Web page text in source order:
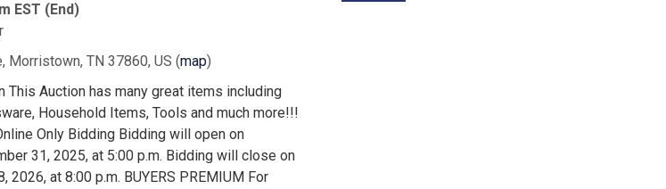
EST (End)
Morristown, TN 37860, US (map)
This Auction has many great items including
Household Items, Tools and much more!!!
Only Bidding Bidding will open on
31, 2025, at 5:00 p.m. Bidding will close on
2026, at 8:00 p.m. BUYERS PREMIUM For